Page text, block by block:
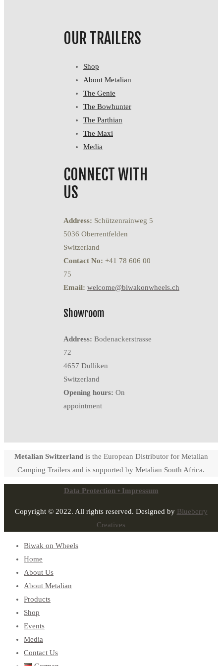
OUR TRAILERS
Shop
About Metalian
The Genie
The Bowhunter
The Parthian
The Maxi
Media
CONNECT WITH
US
Address: Schützenrainweg 5
5036 Oberrentfelden
Switzerland
Contact No: +41 78 606 00
75
Email: welcome@biwakonwheels.ch
Showroom
Address: Bodenackerstrasse
72
4657 Dulliken
Switzerland
Opening hours: On
appointment
Metalian Switzerlandis the European Distributor for Metalian
Camping Trailers and is supported by Metalian South Africa.
Data Protection • Impressum
Copyright © 2022. All rights reserved. Designed by Blueberry
Creatives
Biwak on Wheels
Home
About Us
About Metalian
Products
Shop
Events
Media
Contact Us